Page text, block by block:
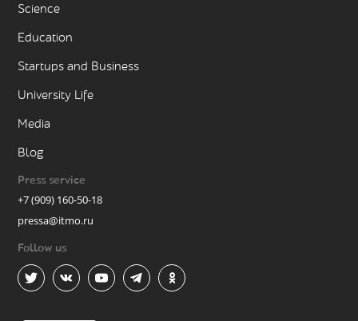
Science
Education
Startups and Business
University Life
Media
Blog
Press service
+7 (909) 160-50-18
pressa@itmo.ru
Follow us